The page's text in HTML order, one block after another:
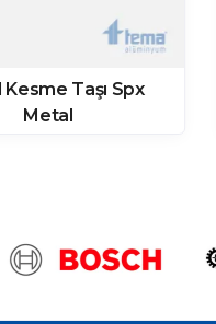
Taşı Spx
Metal